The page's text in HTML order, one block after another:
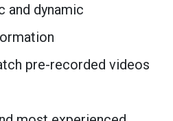
and dynamic
pre-recorded videos